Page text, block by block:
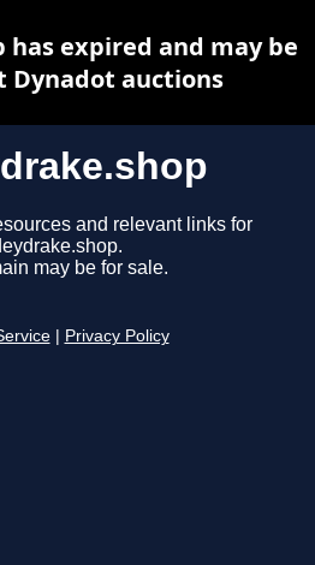
and relevant links for
may be for sale.
Privacy Policy
expired and may be
Dynadot auctions